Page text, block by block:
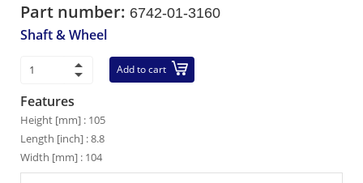
Part number: 6742-01-3160
Shaft & Wheel
Add to cart
Features
Height [mm] : 105
Length [inch] : 8.8
Width [mm] : 104